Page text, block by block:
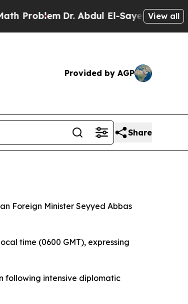
Dr. Abdul El-Sayed on Historic
View all
Provided by AGP
Share
Foreign Minister Seyyed Abbas
time (0600 GMT), expressing
following intensive diplomatic